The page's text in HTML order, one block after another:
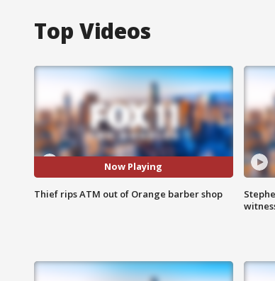
Top Videos
Now Playing
Thief rips ATM out of Orange barber shop